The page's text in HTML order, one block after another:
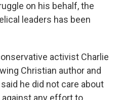
on his behalf, the
leaders has been
activist Charlie
Christian author and
he did not care about
any effort to